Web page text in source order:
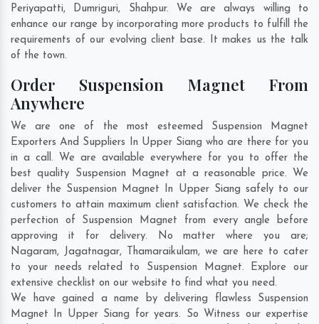
Periyapatti, Dumriguri, Shahpur. We are always willing to
enhance our range by incorporating more products to fulfill the
requirements of our evolving client base. It makes us the talk
of the town.
Order Suspension Magnet From
Anywhere
We are one of the most esteemed Suspension Magnet
Exporters And Suppliers In Upper Siang who are there for you
in a call. We are available everywhere for you to offer the
best quality Suspension Magnet at a reasonable price. We
deliver the Suspension Magnet In Upper Siang safely to our
customers to attain maximum client satisfaction. We check the
perfection of Suspension Magnet from every angle before
approving it for delivery. No matter where you are;
Nagaram, Jagatnagar, Thamaraikulam, we are here to cater
to your needs related to Suspension Magnet. Explore our
extensive checklist on our website to find what you need.
We have gained a name by delivering flawless Suspension
Magnet In Upper Siang for years. So Witness our expertise